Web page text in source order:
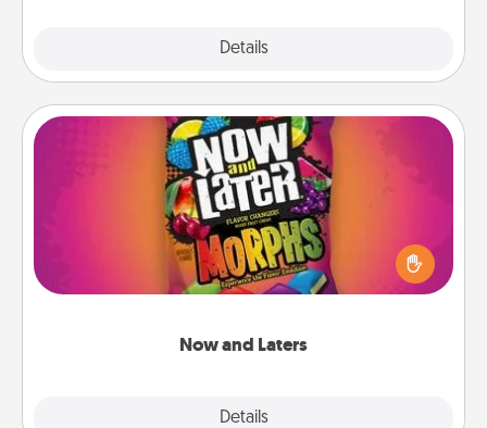
Details
Now and Laters
Details
Now and Laters
Hide Now and Laters® around the house for your
spouse to discover. Every time one is found, he or
she wins a 60-second hug or kiss NOW, plus 60
seconds toward a massage or another activity